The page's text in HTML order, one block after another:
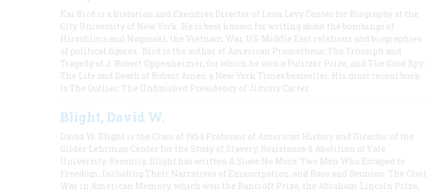
Kai Bird is a historian and Executive Director of Leon Levy Center for Biography at the
City University of New York. He is best known for writing about the bombings of
Hiroshima and Nagasaki, the Vietnam War, US-Middle East relations and biographies
of political figures. Bird is the author of American Prometheus: The Triumph and
Tragedy of J. Robert Oppenheimer, for which he won a Pulitzer Prize, and The Good Spy:
The Life and Death of Robert Ames, a New York Times bestseller. His most recent book
is The Outlier: The Unfinished Presidency of Jimmy Carter.
Blight, David W.
David W. Blight is the Class of 1954 Professor of American History and Director of the
Gilder Lehrman Center for the Study of Slavery, Resistance & Abolition at Yale
University. Recently, Blight has written A Slave No More: Two Men Who Escaped to
Freedom, Including Their Narratives of Emancipation, and Race and Reunion: The Civil
War in American Memory, which won the Bancroft Prize, the Abraham Lincoln Prize,